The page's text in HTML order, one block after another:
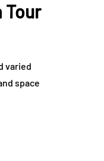
Tour
varied
space